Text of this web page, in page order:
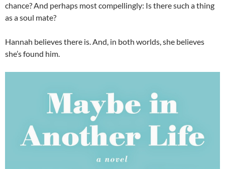
chance? And perhaps most compellingly: Is there such a thing
as a soul mate?
Hannah believes there is. And, in both worlds, she believes
she’s found him.